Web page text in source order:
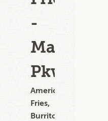
-
Pkwy
American,
Fries,
Burritos